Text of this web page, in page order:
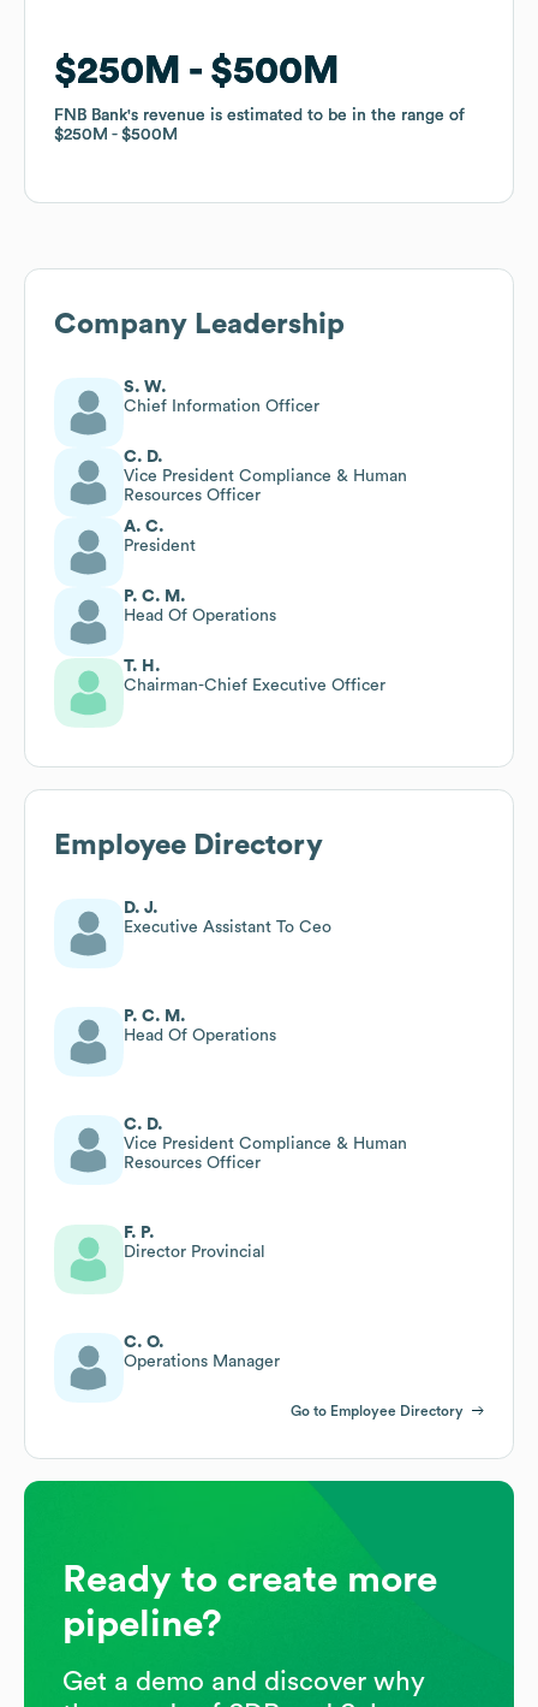
$250M $500M
FNB Bank's revenue is estimated to be in the range of
$250M
$500M
$250M $500M
FNB Bank's revenue is estimated to be in the range of
$250M
$500M
Company Leadership
S. W.
Chief Information Officer
C. D.
Vice President Compliance & Human
Resources Officer
A. C.
President
P. C. M.
Head Of Operations
T. H.
Chairman-Chief Executive Officer
Employee Directory
D. J.
Executive Assistant To Ceo
P. C. M.
Head Of Operations
C. D.
Vice President Compliance & Human
Resources Officer
F. P.
Director Provincial
C. O.
Operations Manager
Go to Employee Directory
Ready to create more
pipeline?
Get a demo and discover why